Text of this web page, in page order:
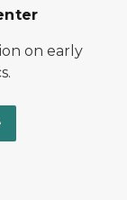
on early